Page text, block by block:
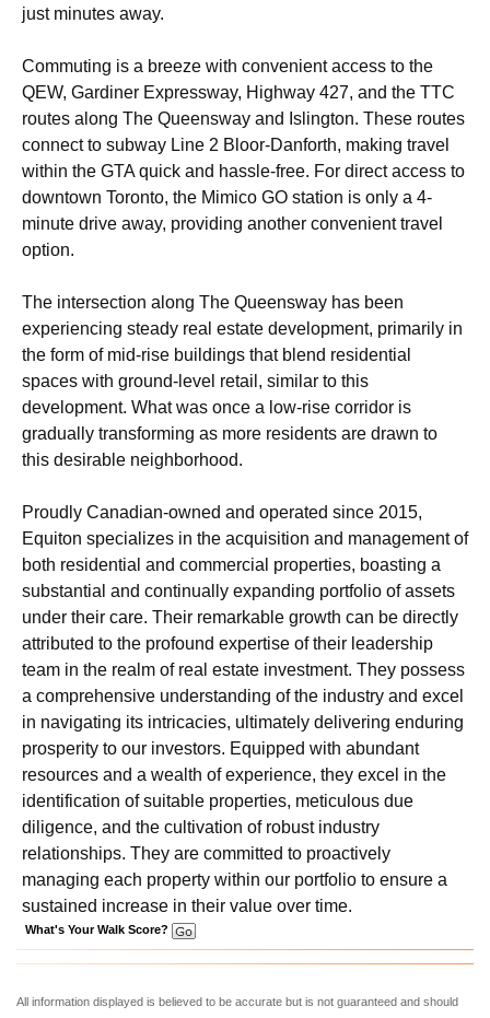
just minutes away.
Commuting is a breeze with convenient access to the
QEW, Gardiner Expressway, Highway 427, and the TTC
routes along The Queensway and Islington. These routes
connect to subway Line 2 Bloor-Danforth, making travel
within the GTA quick and hassle-free. For direct access to
downtown Toronto, the Mimico GO station is only a 4-
minute drive away, providing another convenient travel
option.
The intersection along The Queensway has been
experiencing steady real estate development, primarily in
the form of mid-rise buildings that blend residential
spaces with ground-level retail, similar to this
development. What was once a low-rise corridor is
gradually transforming as more residents are drawn to
this desirable neighborhood.
Proudly Canadian-owned and operated since 2015,
Equiton specializes in the acquisition and management of
both residential and commercial properties, boasting a
substantial and continually expanding portfolio of assets
under their care. Their remarkable growth can be directly
attributed to the profound expertise of their leadership
team in the realm of real estate investment. They possess
a comprehensive understanding of the industry and excel
in navigating its intricacies, ultimately delivering enduring
prosperity to our investors. Equipped with abundant
resources and a wealth of experience, they excel in the
identification of suitable properties, meticulous due
diligence, and the cultivation of robust industry
relationships. They are committed to proactively
managing each property within our portfolio to ensure a
sustained increase in their value over time.
What's Your Walk Score?
All information displayed is believed to be accurate but is not guaranteed and should